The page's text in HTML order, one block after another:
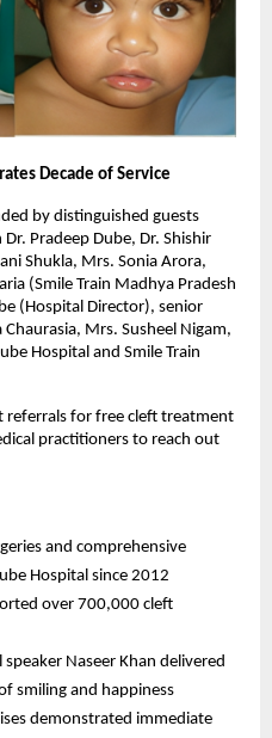
Decade of Service
by distinguished guests
Pradeep Dube, Dr. Shishir
Shukla, Mrs. Sonia Arora,
(Smile Train Madhya Pradesh
(Hospital Director), senior
Mrs. Susheel Nigam,
Hospital and Smile Train
referrals for free cleft treatment
practitioners to reach out
and comprehensive
Hospital since 2012
over 700,000 cleft
Naseer Khan delivered
smiling and happiness
demonstrated immediate